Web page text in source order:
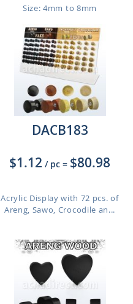
Size: 4mm to 8mm
DACB183
$1.12 / pc = $80.98
Acrylic Display with 72 pcs. of
Areng, Sawo, Crocodile an...